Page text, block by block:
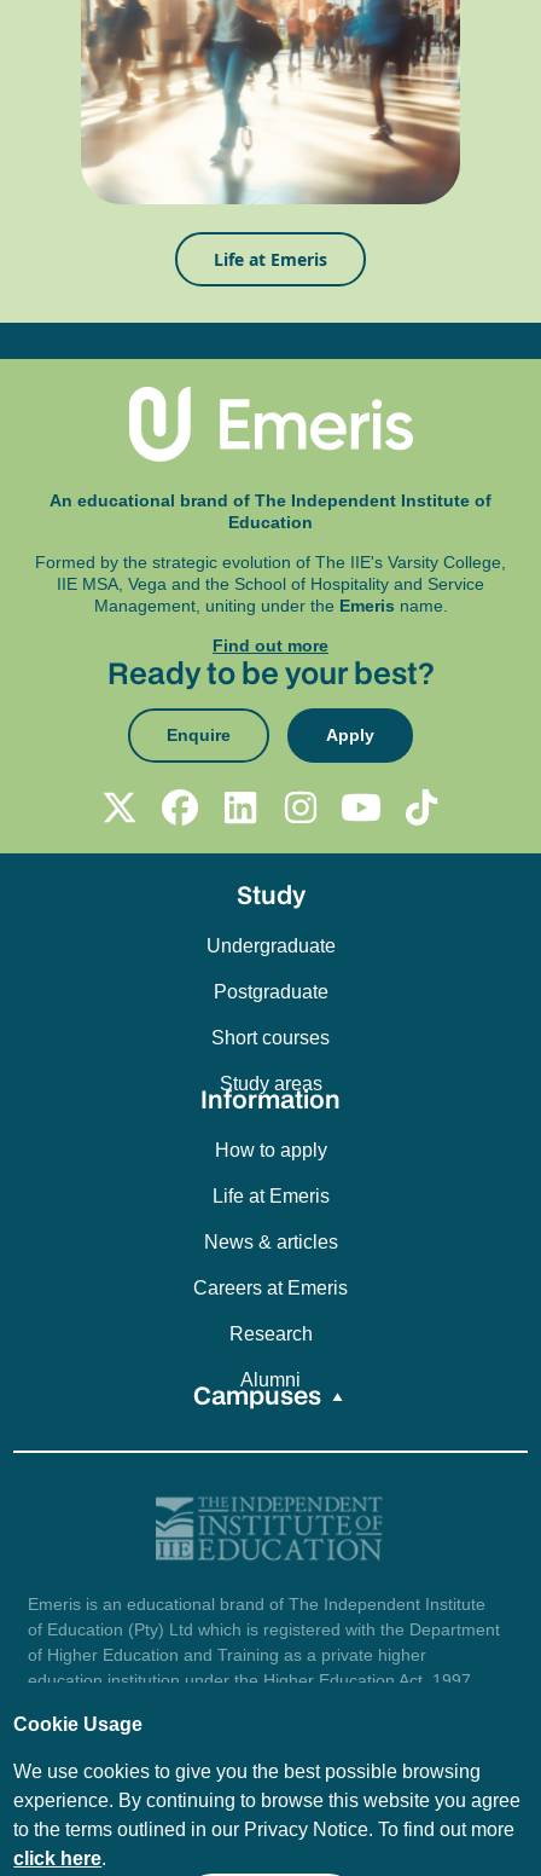
Life at Emeris
An educational brand of The Independent Institute of
Education
Formed by the strategic evolution of The IIE's Varsity College,
IIE MSA, Vega and the School of Hospitality and Service
Management, uniting under the Emeris name.
Find out more
Ready to be your best?
Enquire Apply
Study
Undergraduate
Postgraduate
Short courses
Study areas
Information
How to apply
Life at Emeris
News & articles
Careers at Emeris
Research
Alumni
Campuses
Emeris is an educational brand of The Independent Institute
of Education (Pty) Ltd which is registered with the Department
of Higher Education and Training as a private higher
education institution under the Higher Education Act, 1997
1987/004754/07.
© Emeris Copyright 2026
Cookie Usage
We use cookies to give you the best possible browsing
experience. By continuing to browse this website you agree
to the terms outlined in our Privacy Notice. To find out more
click here.